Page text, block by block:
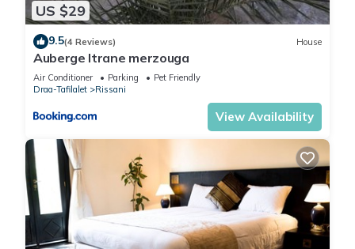
US $29
9.5(4 Reviews) House
Auberge Itrane merzouga
Air Conditioner Parking
Pet Friendly
Draa-Tafilalet
Rissani
View Availability